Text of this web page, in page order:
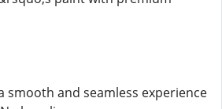
smooth and seamless experience